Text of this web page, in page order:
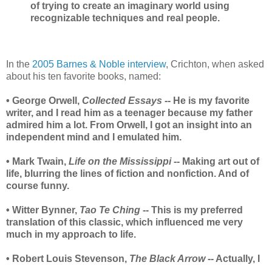
of trying to create an imaginary world using
recognizable techniques and real people.
In the 2005 Barnes & Noble interview, Crichton, when asked
about his ten favorite books, named:
• George Orwell, Collected Essays -- He is my favorite
writer, and I read him as a teenager because my father
admired him a lot. From Orwell, I got an insight into an
independent mind and I emulated him.
• Mark Twain, Life on the Mississippi-- Making art out of
life, blurring the lines of fiction and nonfiction. And of
course funny.
• Witter Bynner, Tao Te Ching -- This is my preferred
translation of this classic, which influenced me very
much in my approach to life.
• Robert Louis Stevenson, The Black Arrow-- Actually, I